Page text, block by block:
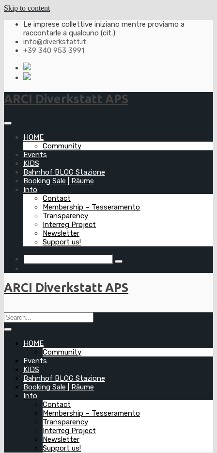
Skip to content
Le imprese collettive iniziano mentre proviamo a
raccontarle a qualcuno (cit.)
info@diverkstatt.it
+39 340 953 3991
ARCI Diverkstatt APS
HOME
Community
Events
KIDS
Bahnhof BLOG Stazione
Booking Sale | Räume
Info
Contact
Membership – Tesseramento
Transparency
Interreg Project
Newsletter
Support us!
ARCI Diverkstatt APS
HOME
Community
Events
KIDS
Bahnhof BLOG Stazione
Booking Sale | Räume
Info
Contact
Membership – Tesseramento
Transparency
Interreg Project
Newsletter
Support us!